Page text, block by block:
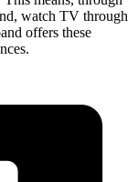
watch TV through
offers these